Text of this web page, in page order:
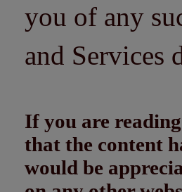
you of any
and Services
If you are
that the content
would be